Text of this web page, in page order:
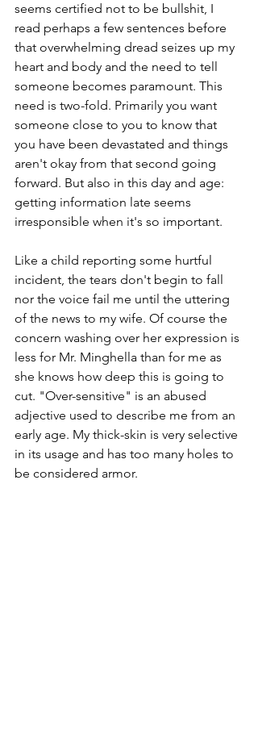
seems certified not to be bullshit, I
read perhaps a few sentences before
that overwhelming dread seizes up my
heart and body and the need to tell
someone becomes paramount. This
need is two-fold. Primarily you want
someone close to you to know that
you have been devastated and things
aren't okay from that second going
forward. But also in this day and age:
getting information late seems
irresponsible when it's so important.
Like a child reporting some hurtful
incident, the tears don't begin to fall
nor the voice fail me until the uttering
of the news to my wife. Of course the
concern washing over her expression is
less for Mr. Minghella than for me as
she knows how deep this is going to
cut. "Over-sensitive" is an abused
adjective used to describe me from an
early age. My thick-skin is very selective
in its usage and has too many holes to
be considered armor.